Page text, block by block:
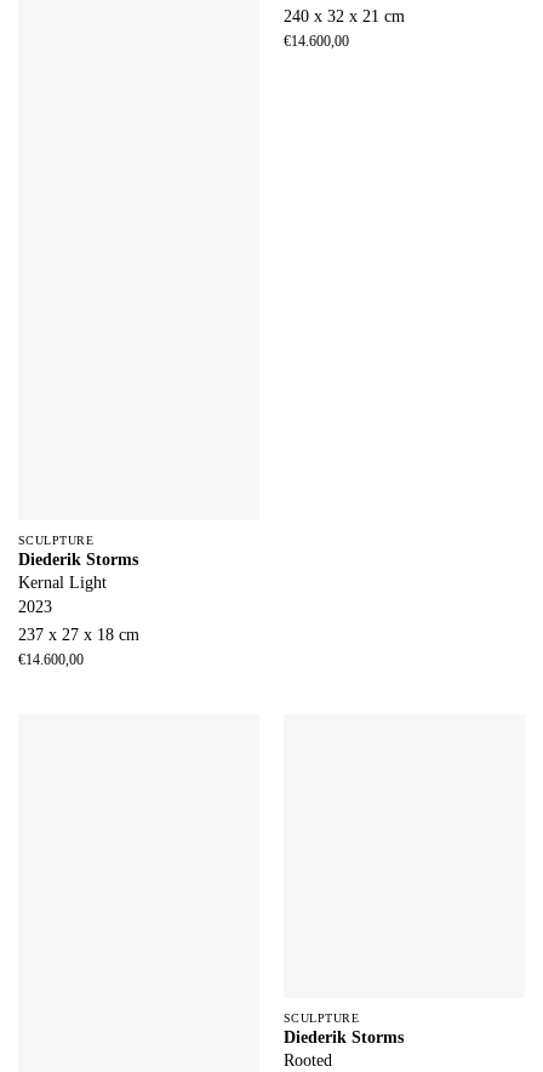
SCULPTURE
Diederik Storms
Kernal Light
2023
237 x 27 x 18 cm
€14.600,00
240 x 32 x 21 cm
€14.600,00
SCULPTURE
Diederik Storms
Rooted